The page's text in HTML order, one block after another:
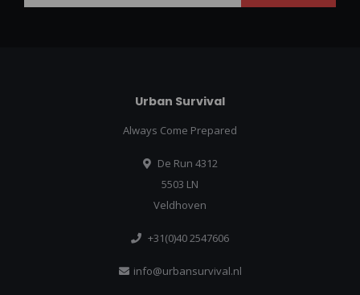
Urban Survival
Always Come Prepared
De Run 4312
5503 LN
Veldhoven
+31(0)40 2547606
info@urbansurvival.nl